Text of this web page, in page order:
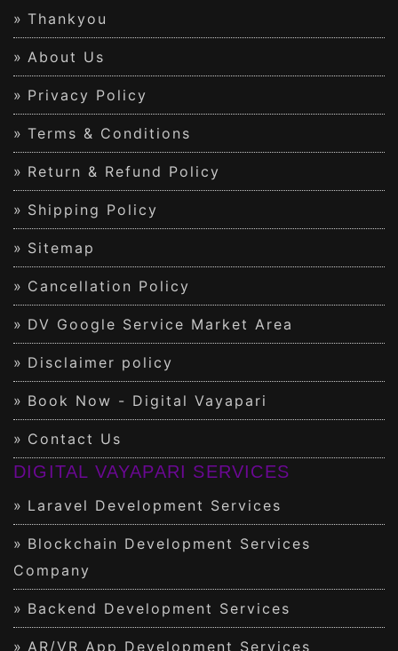
Thankyou
About Us
Privacy Policy
Terms & Conditions
Return & Refund Policy
Shipping Policy
Sitemap
Cancellation Policy
DV Google Service Market Area
Disclaimer policy
Book Now - Digital Vayapari
Contact Us
DIGITAL VAYAPARI SERVICES
Laravel Development Services
Blockchain Development Services
Company
Backend Development Services
AR/VR App Development Services